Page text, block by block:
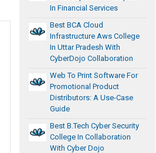
In Financial Services
Best BCA Cloud
Infrastructure Aws College
In Uttar Pradesh With
CyberDojo Collaboration
Web To Print Software For
Promotional Product
Distributors: A Use-Case
Guide
Best B.Tech Cyber Security
College In Collaboration
With Cyber Dojo